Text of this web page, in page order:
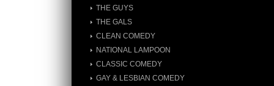
THE GUYS
THE GALS
CLEAN COMEDY
NATIONAL LAMPOON
CLASSIC COMEDY
GAY & LESBIAN COMEDY